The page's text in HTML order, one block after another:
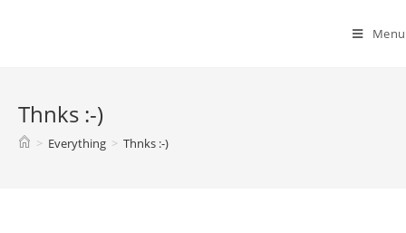
Menu
Thnks :-)
> Everything > Thnks :-)